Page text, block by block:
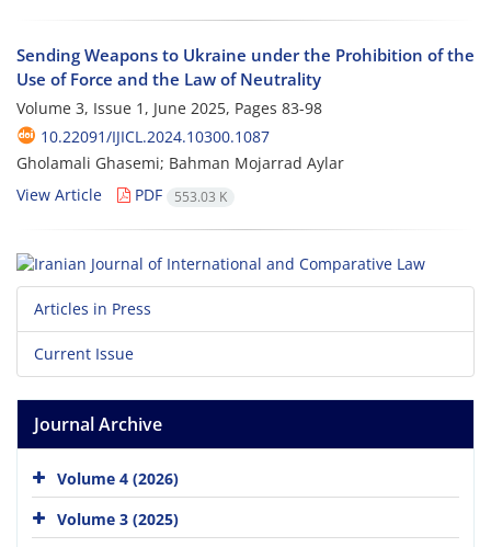
Sending Weapons to Ukraine under the Prohibition of the
Use of Force and the Law of Neutrality
Volume 3, Issue 1, June 2025, Pages 83-98
10.22091/IJICL.2024.10300.1087
Gholamali Ghasemi; Bahman Mojarrad Aylar
View Article
PDF 553.03 K
Articles in Press
Current Issue
Journal Archive
Volume 4 (2026)
Volume 3 (2025)